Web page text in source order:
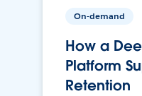
On-demand
How a
Platform
Retention